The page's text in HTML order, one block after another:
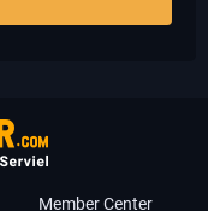
Member Center